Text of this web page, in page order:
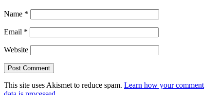
Name *
Email *
Website
This site uses Akismet to reduce spam. Learn how your comment